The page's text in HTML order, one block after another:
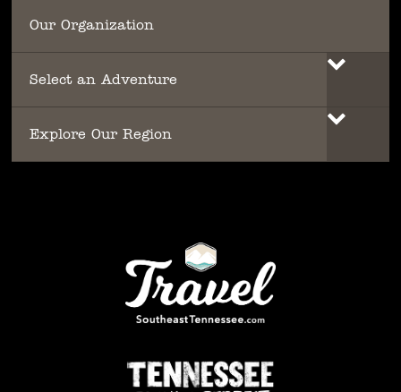
Our Organization
Select an Adventure
Explore Our Region